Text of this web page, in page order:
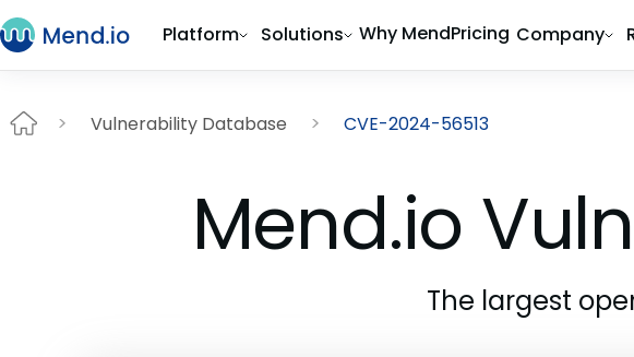
Platform Solutions Why MendPricing Company
Vulnerability Database CVE-2024-56513
Mend.io
The largest